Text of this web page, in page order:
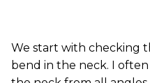
We start with checking
bend in the neck. I